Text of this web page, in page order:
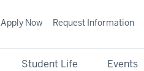
Student Life Events
Apply Now Request Information